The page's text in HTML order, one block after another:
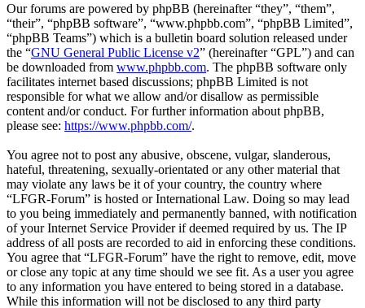
Our forums are powered by phpBB (hereinafter “they”, “them”,
“their”, “phpBB software”, “www.phpbb.com”, “phpBB Limited”,
“phpBB Teams”) which is a bulletin board solution released under
the “GNU General Public License v2” (hereinafter “GPL”) and can
be downloaded from www.phpbb.com. The phpBB software only
facilitates internet based discussions; phpBB Limited is not
responsible for what we allow and/or disallow as permissible
content and/or conduct. For further information about phpBB,
please see: https://www.phpbb.com/.
You agree not to post any abusive, obscene, vulgar, slanderous,
hateful, threatening, sexually-orientated or any other material that
may violate any laws be it of your country, the country where
“LFGR-Forum” is hosted or International Law. Doing so may lead
to you being immediately and permanently banned, with notification
of your Internet Service Provider if deemed required by us. The IP
address of all posts are recorded to aid in enforcing these conditions.
You agree that “LFGR-Forum” have the right to remove, edit, move
or close any topic at any time should we see fit. As a user you agree
to any information you have entered to being stored in a database.
While this information will not be disclosed to any third party